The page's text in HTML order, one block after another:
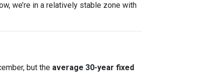
we’re in a relatively stable zone with
but the average 30-year fixed